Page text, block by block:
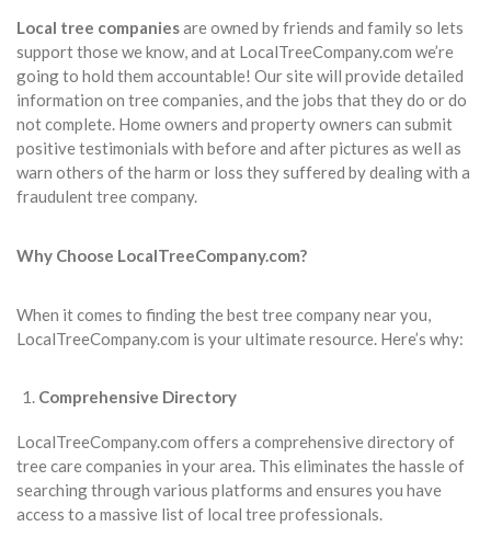
Local tree companiesare owned by friends and family so lets
support those we know, and at LocalTreeCompany.com we’re
going to hold them accountable! Our site will provide detailed
information on tree companies, and the jobs that they do or do
not complete. Home owners and property owners can submit
positive testimonials with before and after pictures as well as
warn others of the harm or loss they suffered by dealing with a
fraudulent tree company.
Why Choose LocalTreeCompany.com?
When it comes to finding the best tree company near you,
LocalTreeCompany.com is your ultimate resource. Here’s why:
Comprehensive Directory
LocalTreeCompany.com offers a comprehensive directory of
tree care companies in your area. This eliminates the hassle of
searching through various platforms and ensures you have
access to a massive list of local tree professionals.